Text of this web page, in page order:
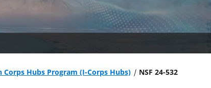
Hubs Program (I-Corps Hubs) NSF 24-532